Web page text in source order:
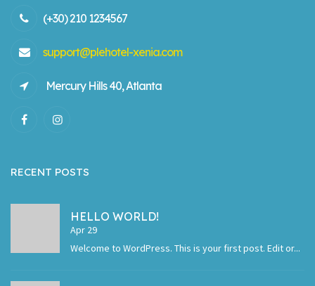
(+30) 210 1234567
support@plehotel-xenia.com
Mercury Hills 40, Atlanta
RECENT POSTS
HELLO WORLD!
Apr 29
Welcome to WordPress. This is your first post. Edit or...